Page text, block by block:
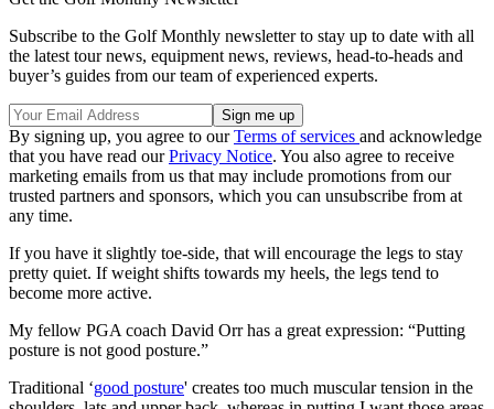
Subscribe to the Golf Monthly newsletter to stay up to date with all
the latest tour news, equipment news, reviews, head-to-heads and
buyer’s guides from our team of experienced experts.
By signing up, you agree to ourTerms of services and acknowledge
that you have read ourPrivacy Notice. You also agree to receive
marketing emails from us that may include promotions from our
trusted partners and sponsors, which you can unsubscribe from at
any time.
If you have it slightly toe-side, that will encourage the legs to stay
pretty quiet. If weight shifts towards my heels, the legs tend to
become more active.
My fellow PGA coach David Orr has a great expression: “Putting
posture is not good posture.”
Traditional ‘good posture' creates too much muscular tension in the